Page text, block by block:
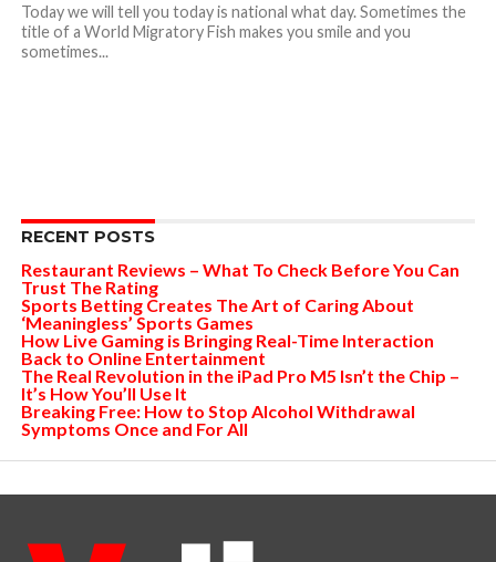
Today we will tell you today is national what day. Sometimes the
title of a World Migratory Fish makes you smile and you
sometimes...
RECENT POSTS
Restaurant Reviews – What To Check Before You Can
Trust The Rating
Sports Betting Creates The Art of Caring About
‘Meaningless’ Sports Games
How Live Gaming is Bringing Real-Time Interaction
Back to Online Entertainment
The Real Revolution in the iPad Pro M5 Isn’t the Chip –
It’s How You’ll Use It
Breaking Free: How to Stop Alcohol Withdrawal
Symptoms Once and For All